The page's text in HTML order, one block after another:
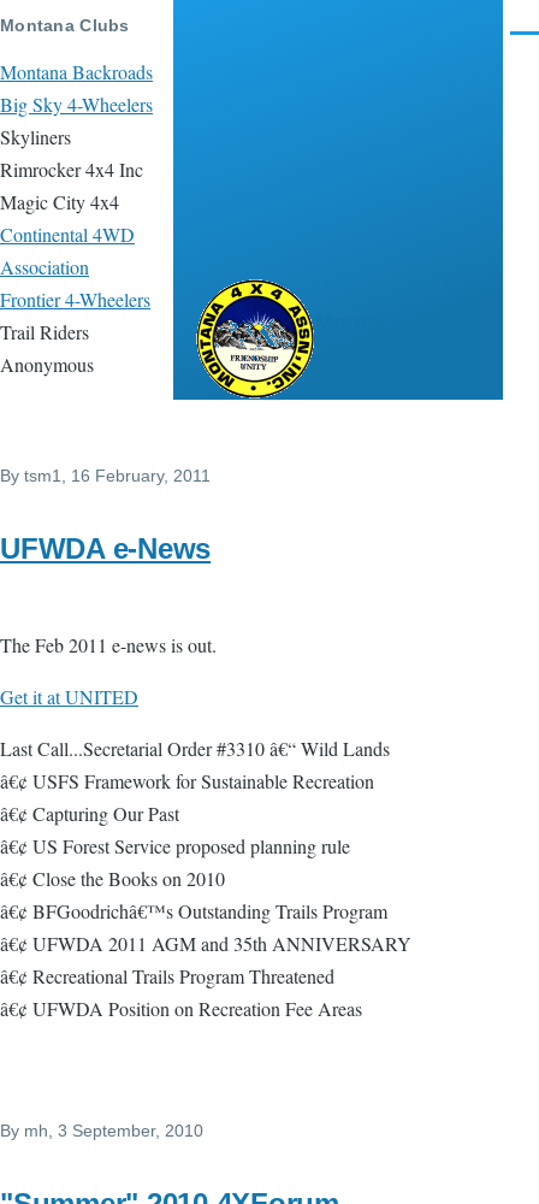
Skip to main content
Montana Clubs
Montana Backroads
Big Sky 4-Wheelers
Skyliners
Rimrocker 4x4 Inc
Magic City 4x4
Continental 4WD
Association
Frontier 4-Wheelers
Trail Riders
Anonymous
By tsm1 , 16 February, 2011
UFWDA e-News
The Feb 2011 e-news is out.
Get it at UNITED
Last Call...Secretarial Order #3310 â€“ Wild Lands
â€¢ USFS Framework for Sustainable Recreation
â€¢ Capturing Our Past
â€¢ US Forest Service proposed planning rule
â€¢ Close the Books on 2010
â€¢ BFGoodrichâ€™s Outstanding Trails Program
â€¢ UFWDA 2011 AGM and 35th ANNIVERSARY
â€¢ Recreational Trails Program Threatened
â€¢ UFWDA Position on Recreation Fee Areas
By mh, 3 September, 2010